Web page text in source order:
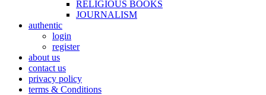
RELIGIOUS BOOKS
JOURNALISM
authentic
login
register
about us
contact us
privacy policy
terms & Conditions